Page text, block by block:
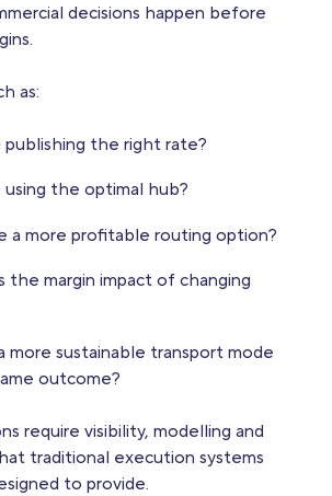
decisions happen before
as:
publishing the right rate?
using the optimal hub?
a more profitable routing option?
the margin impact of changing
more sustainable transport mode
outcome?
require visibility, modelling and
traditional execution systems
to provide.